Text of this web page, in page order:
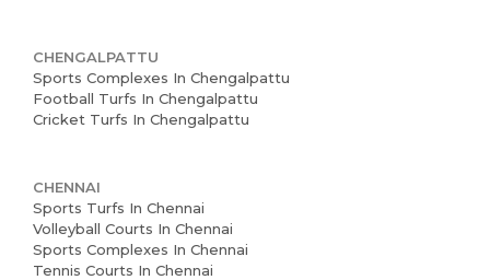
Partner With Us
Academy Membership
Book Now
News and Events
CHENGALPATTU
Sports Complexes In Chengalpattu
Football Turfs In Chengalpattu
Cricket Turfs In Chengalpattu
CHENNAI
Sports Turfs In Chennai
Volleyball Courts In Chennai
Sports Complexes In Chennai
Tennis Courts In Chennai